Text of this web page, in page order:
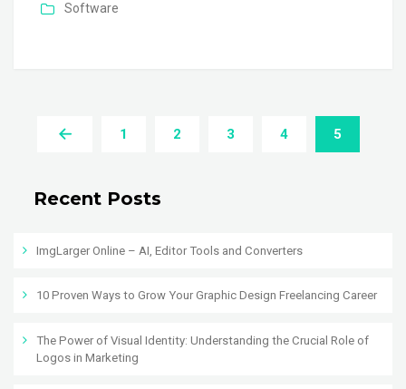
Software
1 2 3 4 5
Recent Posts
ImgLarger Online – AI, Editor Tools and Converters
10 Proven Ways to Grow Your Graphic Design Freelancing Career
The Power of Visual Identity: Understanding the Crucial Role of
Logos in Marketing